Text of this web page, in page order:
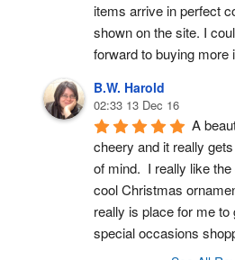
items arrive in perfect
shown on the site. I
forward to buying more
B.W. Harold
02:33 13 Dec 16
A
cheery and it really
of mind.  I really like
cool Christmas
really is place for me
special occasions